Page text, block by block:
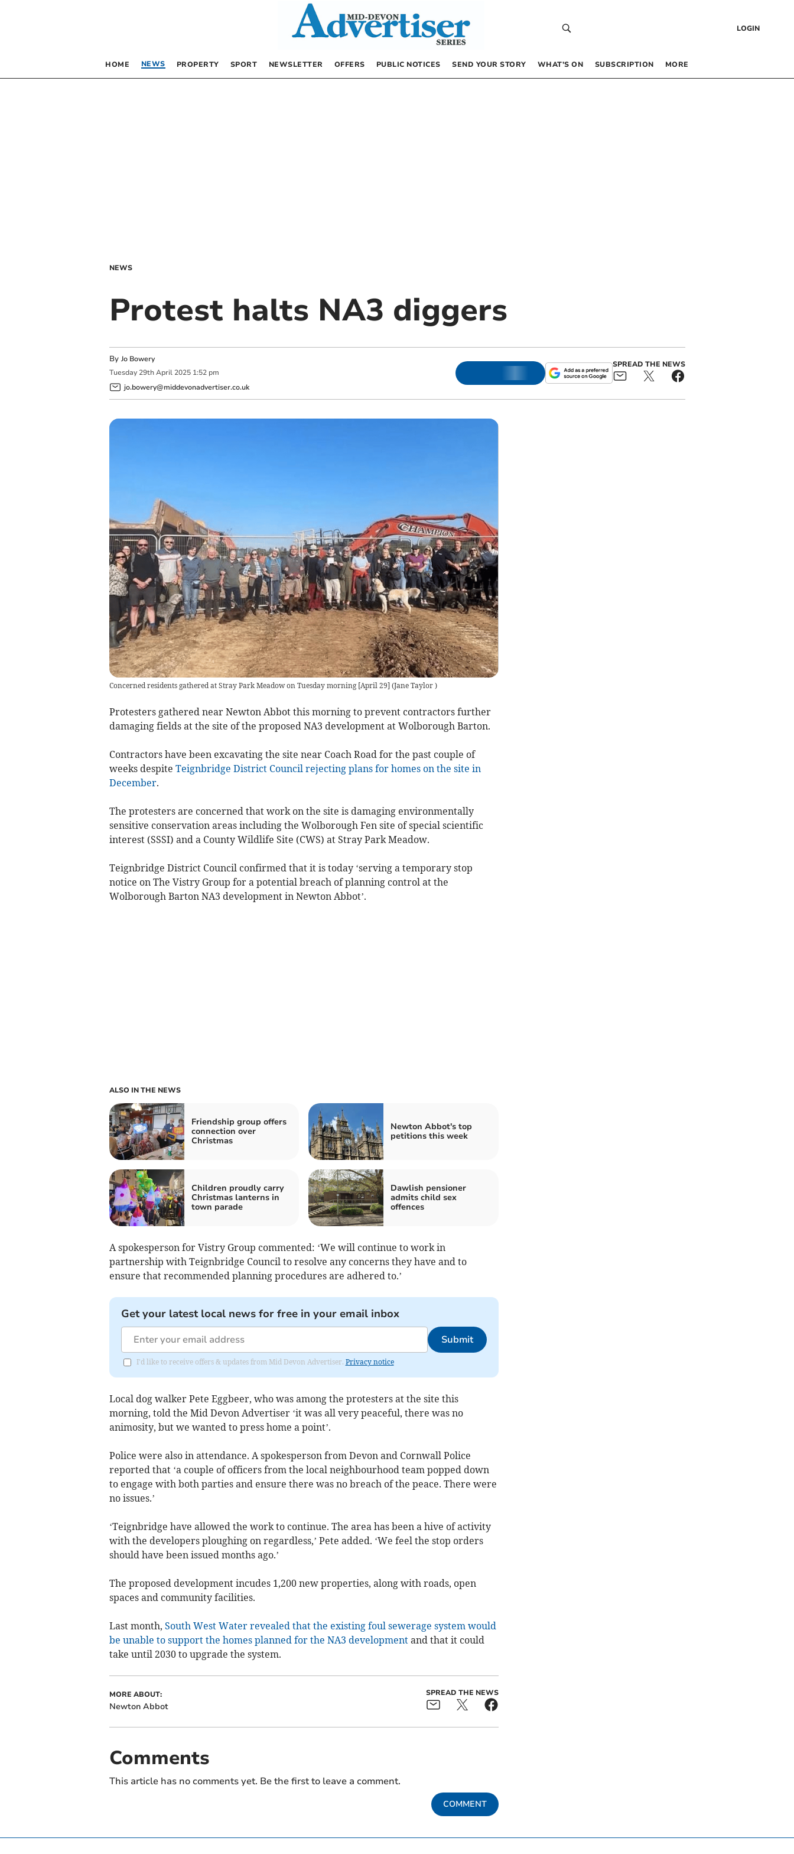
LOGIN
HOME NEWS PROPERTY SPORT NEWSLETTER OFFERS PUBLIC NOTICES SEND YOUR STORY WHAT’S ON SUBSCRIPTION MORE
NEWS
Protest halts NA3 diggers
By Jo Bowery
Tuesday 29th April 2025 1:52 pm
jo.bowery@middevonadvertiser.co.uk
SPREAD THE NEWS
Concerned residents gathered at Stray Park Meadow on Tuesday morning [April 29] (Jane Taylor )
Protesters gathered near Newton Abbot this morning to prevent contractors further
damaging fields at the site of the proposed NA3 development at Wolborough Barton.
Contractors have been excavating the site near Coach Road for the past couple of
weeks despite Teignbridge District Council rejecting plans for homes on the site in
December.
The protesters are concerned that work on the site is damaging environmentally
sensitive conservation areas including the Wolborough Fen site of special scientific
interest (SSSI) and a County Wildlife Site (CWS) at Stray Park Meadow.
Teignbridge District Council confirmed that it is today ‘serving a temporary stop
notice on The Vistry Group for a potential breach of planning control at the
Wolborough Barton NA3 development in Newton Abbot’.
ALSO IN THE NEWS
Friendship group offers
connection over
Christmas
Newton Abbot's top
petitions this week
Children proudly carry
Christmas lanterns in
town parade
Dawlish pensioner
admits child sex
offences
A spokesperson for Vistry Group commented: ‘We will continue to work in
partnership with Teignbridge Council to resolve any concerns they have and to
ensure that recommended planning procedures are adhered to.’
Get your latest local news for free in your email inbox
Submit
I'd like to receive offers & updates from Mid Devon Advertiser. Privacy notice
Local dog walker Pete Eggbeer, who was among the protesters at the site this
morning, told the Mid Devon Advertiser ‘it was all very peaceful, there was no
animosity, but we wanted to press home a point’.
Police were also in attendance. A spokesperson from Devon and Cornwall Police
reported that ‘a couple of officers from the local neighbourhood team popped down
to engage with both parties and ensure there was no breach of the peace. There were
no issues.’
‘Teignbridge have allowed the work to continue. The area has been a hive of activity
with the developers ploughing on regardless,’ Pete added. ‘We feel the stop orders
should have been issued months ago.’
The proposed development incudes 1,200 new properties, along with roads, open
spaces and community facilities.
Last month, South West Water revealed that the existing foul sewerage system would
be unable to support the homes planned for the NA3 developmentand that it could
take until 2030 to upgrade the system.
MORE ABOUT:
Newton Abbot
SPREAD THE NEWS
Comments
This article has no comments yet. Be the first to leave a comment.
COMMENT